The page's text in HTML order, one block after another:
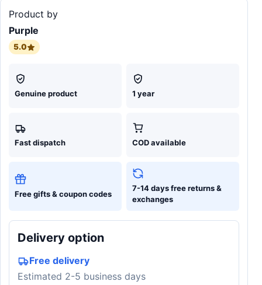
Product by
Purple
5.0
Genuine product 1 year
Fast dispatch COD available
Free gifts & coupon codes
7-14 days free returns &
exchanges
Delivery option
Free delivery
Estimated 2-5 business days